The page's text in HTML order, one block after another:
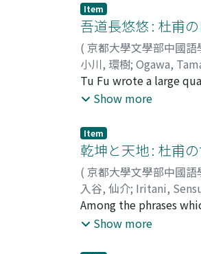
Item
吾道長悠悠 : 杜甫
( 京都大學文學部中國
小川, 環樹; Ogawa,
Tu Fu wrote a large
direction. Yet he
success in realizing
his own misfortune
marked tone of
and ethical ideal--the
his own proper way in
midst of his struggle
three months in Ch'in-
Show more
Item
乾坤と天地 : 杜甫
( 京都大學文學部中國
入谷, 仙介; Iritani,
Among the phrases
and earth, " and
Show more